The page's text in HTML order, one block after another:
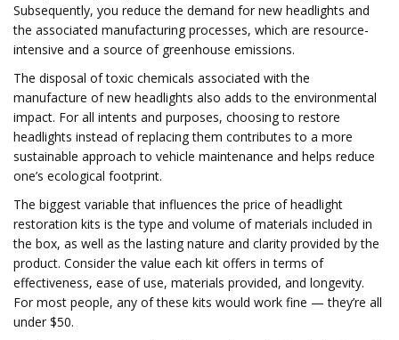
Subsequently, you reduce the demand for new headlights and
the associated manufacturing processes, which are resource-
intensive and a source of greenhouse emissions.
The disposal of toxic chemicals associated with the
manufacture of new headlights also adds to the environmental
impact. For all intents and purposes, choosing to restore
headlights instead of replacing them contributes to a more
sustainable approach to vehicle maintenance and helps reduce
one’s ecological footprint.
The biggest variable that influences the price of headlight
restoration kits is the type and volume of materials included in
the box, as well as the lasting nature and clarity provided by the
product. Consider the value each kit offers in terms of
effectiveness, ease of use, materials provided, and longevity.
For most people, any of these kits would work fine — they’re all
under $50.